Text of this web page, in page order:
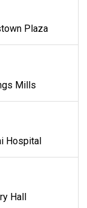
Plaza
Mills
Hospital
Hall